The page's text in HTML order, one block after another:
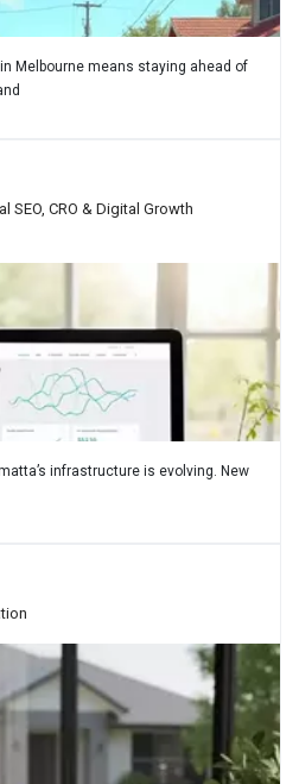
Melbourne means staying ahead of
SEO, CRO & Digital Growth
infrastructure is evolving. New